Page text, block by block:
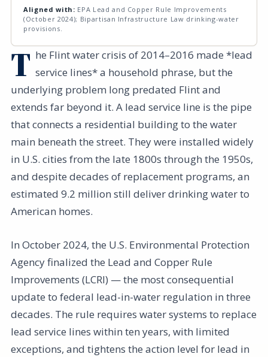
Aligned with: EPA Lead and Copper Rule Improvements
(October 2024); Bipartisan Infrastructure Law drinking-water
provisions.
T he Flint water crisis of 2014–2016 made *lead
service lines* a household phrase, but the
underlying problem long predated Flint and
extends far beyond it. A lead service line is the pipe
that connects a residential building to the water
main beneath the street. They were installed widely
in U.S. cities from the late 1800s through the 1950s,
and despite decades of replacement programs, an
estimated 9.2 million still deliver drinking water to
American homes.
In October 2024, the U.S. Environmental Protection
Agency finalized the Lead and Copper Rule
Improvements (LCRI) — the most consequential
update to federal lead-in-water regulation in three
decades. The rule requires water systems to replace
lead service lines within ten years, with limited
exceptions, and tightens the action level for lead in